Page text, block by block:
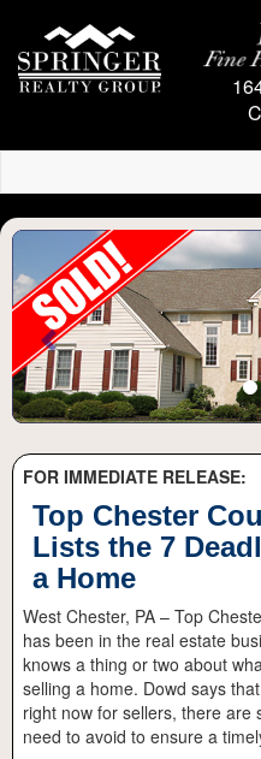
Previous
FOR IMMEDIATE RELEASE:
Top Chester
Lists the 7
a Home
West Chester, PA – Top
has been in the real estate
knows a thing or two about
selling a home. Dowd says
right now for sellers, there are
need to avoid to ensure a